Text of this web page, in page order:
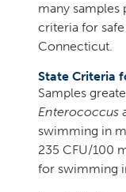
many samples
criteria for
Connecticut.
State Criteria
Samples
Enterococcus
swimming in
235 CFU/100
for swimming